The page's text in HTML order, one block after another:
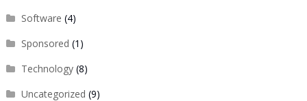
Software (4)
Sponsored (1)
Technology(8)
Uncategorized (9)